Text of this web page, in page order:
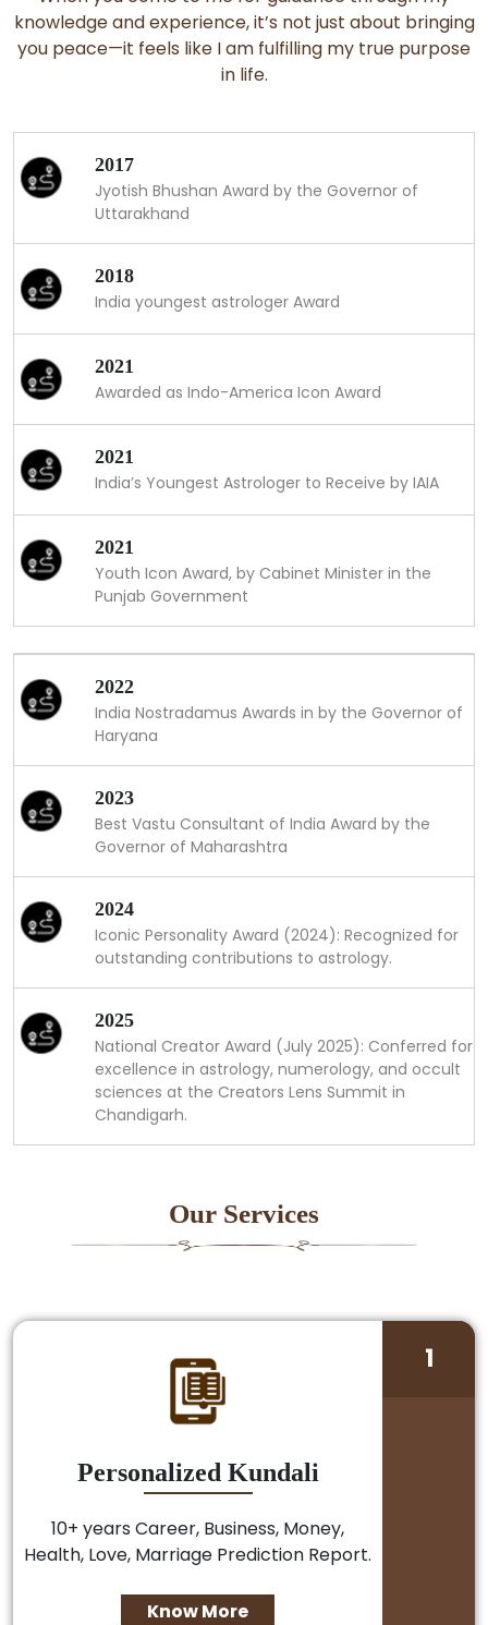
knowledge and experience, it’s not just about bringing
you peace—it feels like I am fulfilling my true purpose
in life.
2017
Jyotish Bhushan Award by the Governor of
Uttarakhand
2018
India youngest astrologer Award
2021
Awarded as Indo-America Icon Award
2021
India’s Youngest Astrologer to Receive by IAIA
2021
Youth Icon Award, by Cabinet Minister in the
Punjab Government
2022
India Nostradamus Awards in by the Governor of
Haryana
2023
Best Vastu Consultant of India Award by the
Governor of Maharashtra
2024
Iconic Personality Award (2024): Recognized for
outstanding contributions to astrology.
2025
National Creator Award (July 2025): Conferred for
excellence in astrology, numerology, and occult
sciences at the Creators Lens Summit in
Chandigarh.
Our Services
Personalized Kundali
10+ years Career, Business, Money,
Health, Love, Marriage Prediction Report.
Know More
1